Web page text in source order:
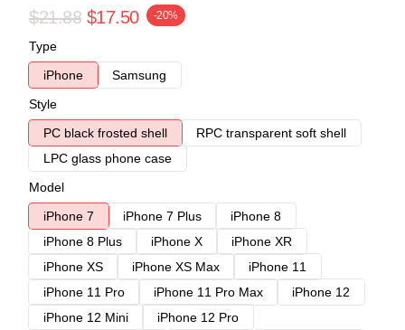
$21.88 $17.50 -20%
Type
iPhone
Samsung
Style
PC black frosted shell
RPC transparent soft shell
LPC glass phone case
Model
iPhone 7
iPhone 7 Plus
iPhone 8
iPhone 8 Plus
iPhone X
iPhone XR
iPhone XS
iPhone XS Max
iPhone 11
iPhone 11 Pro
iPhone 11 Pro Max
iPhone 12
iPhone 12 Mini
iPhone 12 Pro